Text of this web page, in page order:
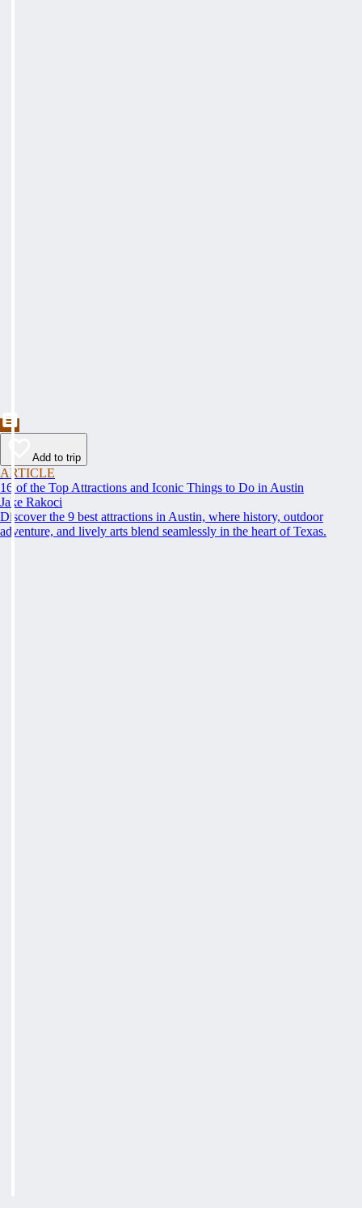
Add to trip
ARTICLE
16 of the Top Attractions and Iconic Things to Do in Austin
Jake Rakoci
Discover the 9 best attractions in Austin, where history, outdoor
adventure, and lively arts blend seamlessly in the heart of Texas.